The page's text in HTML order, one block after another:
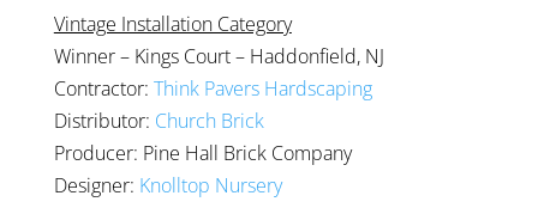
Vintage Installation Category
Winner – Kings Court – Haddonfield, NJ
Contractor: Think Pavers Hardscaping
Distributor: Church Brick
Producer: Pine Hall Brick Company
Designer: Knolltop Nursery